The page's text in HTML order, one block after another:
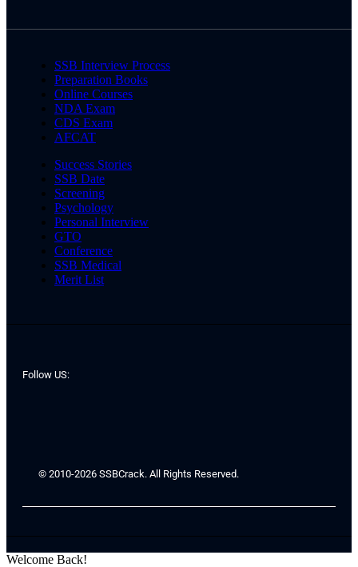
SSB Interview Process
Preparation Books
Online Courses
NDA Exam
CDS Exam
AFCAT
Success Stories
SSB Date
Screening
Psychology
Personal Interview
GTO
Conference
SSB Medical
Merit List
Follow US:
© 2010-2026 SSBCrack. All Rights Reserved.
Welcome Back!